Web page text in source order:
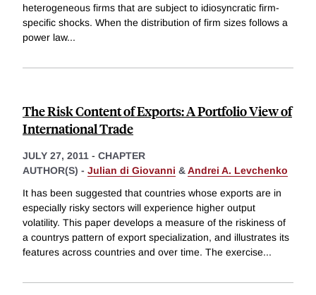
heterogeneous firms that are subject to idiosyncratic firm-
specific shocks. When the distribution of firm sizes follows a
power law...
The Risk Content of Exports: A Portfolio View of
International Trade
JULY 27, 2011 - CHAPTER
AUTHOR(S) - Julian di Giovanni &Andrei A. Levchenko
It has been suggested that countries whose exports are in
especially risky sectors will experience higher output
volatility. This paper develops a measure of the riskiness of
a countrys pattern of export specialization, and illustrates its
features across countries and over time. The exercise...